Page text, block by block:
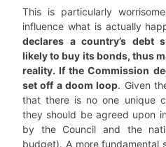
This is particularly
influence what is actually
declares a country’s debt
likely to buy its bonds, thus
reality. If the Commission
set off a doom loop. Given
that there is no one unique
they should be agreed upon
by the Council and the
budget). A more fundamental